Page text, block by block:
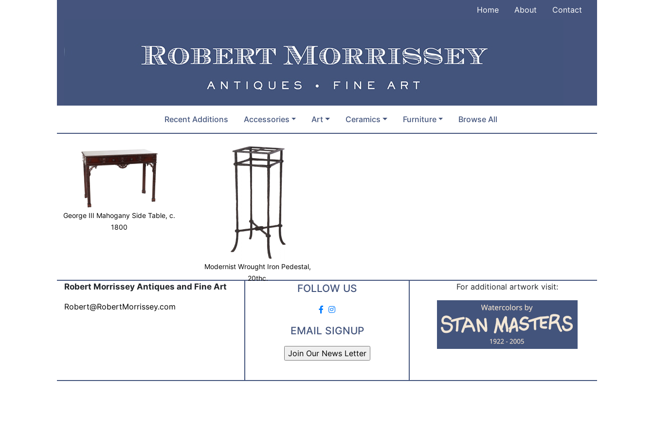
Home About Contact
Recent Additions Accessories Art Ceramics Furniture Browse All
George III Mahogany Side Table, c.
1800
Modernist Wrought Iron Pedestal,
20thc.
Robert Morrissey Antiques and Fine Art
Robert@RobertMorrissey.com
FOLLOW US
EMAIL SIGNUP
For additional artwork visit: